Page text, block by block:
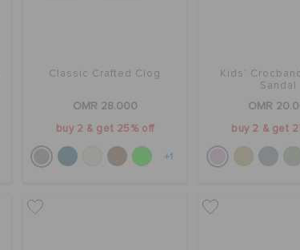
Classic Crafted Clog
OMR 28.000
buy 2 & get 25% off
+1
Kids'
Sandal
OMR
buy 2 & get